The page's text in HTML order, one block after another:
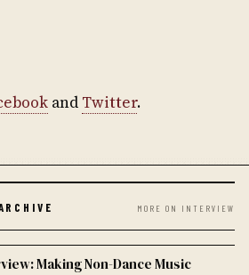
and Twitter.
MORE ON INTERVIEW
Making Non-Dance Music